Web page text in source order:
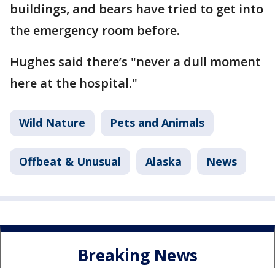
buildings, and bears have tried to get into
the emergency room before.
Hughes said there’s "never a dull moment
here at the hospital."
Wild Nature Pets and Animals
Offbeat & Unusual Alaska News
Breaking News